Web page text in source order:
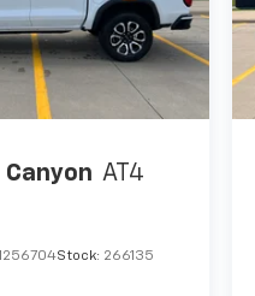
Canyon AT4
Stock: 266135